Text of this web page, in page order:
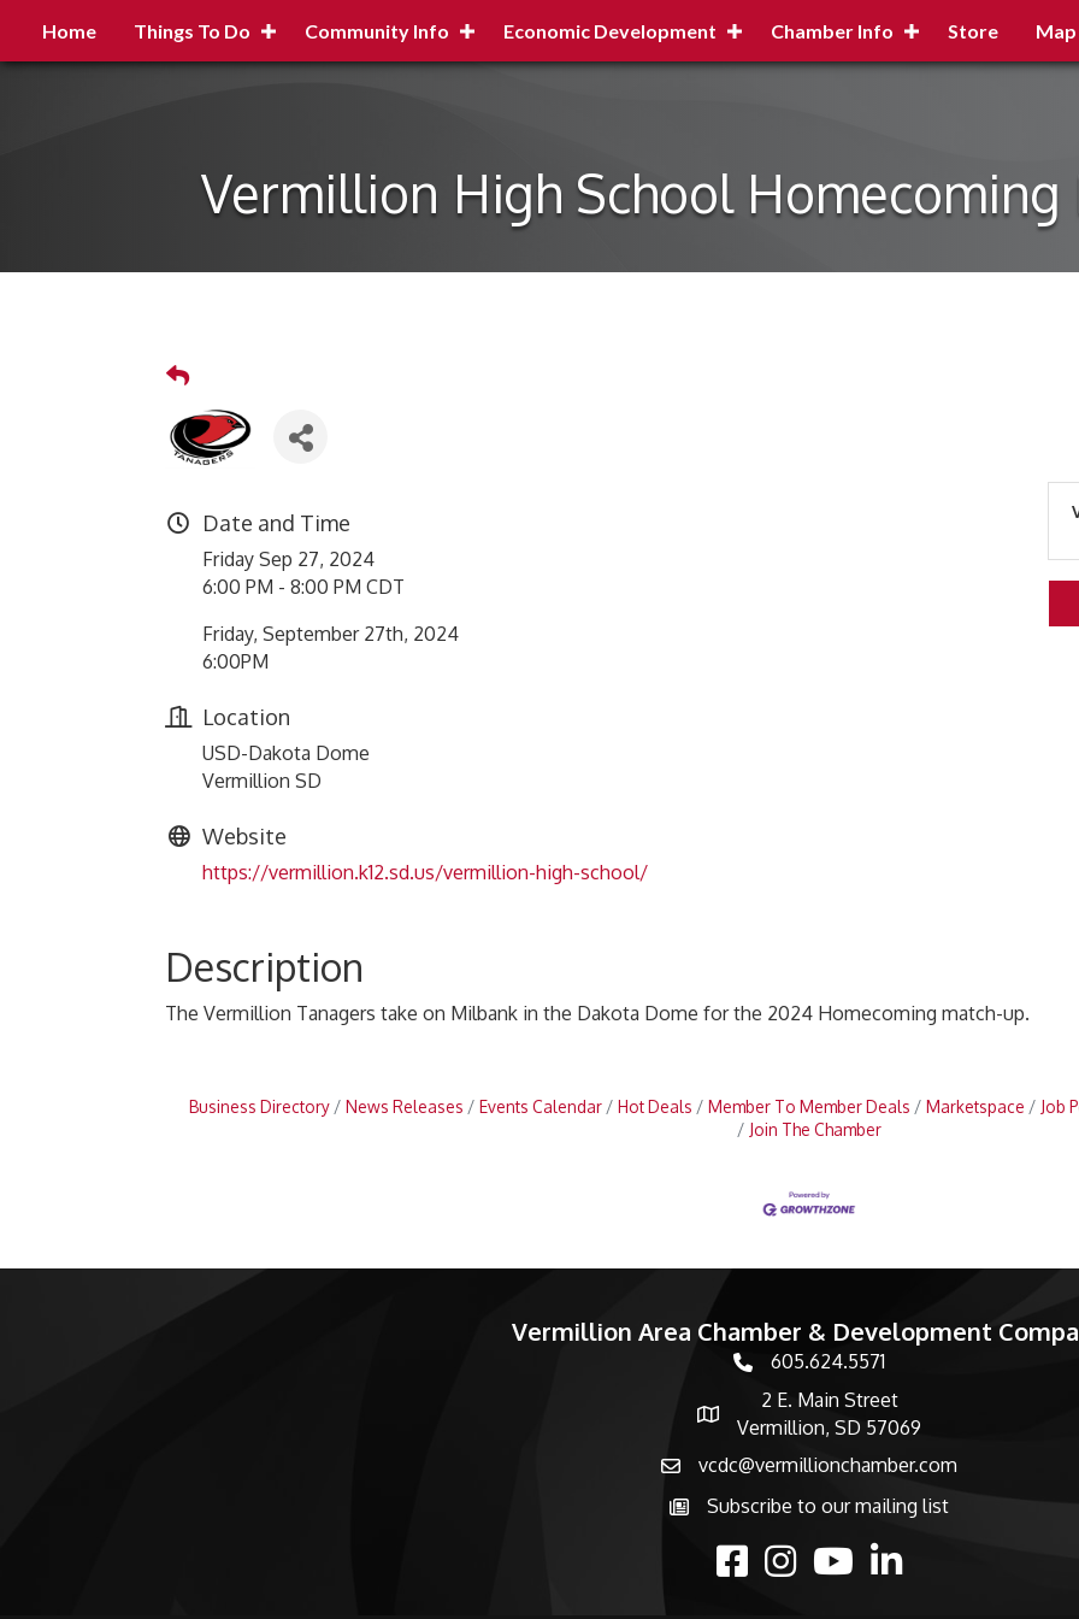
Home Things To Do Community Info Economic Development Chamber Info Store Map
Vermillion High School Homecoming
Date and Time
Friday Sep 27, 2024
6:00 PM - 8:00 PM CDT
Friday, September 27th, 2024
6:00PM
Location
USD-Dakota Dome
Vermillion SD
Website
https://vermillion.k12.sd.us/vermillion-high-school/
Description
The Vermillion Tanagers take on Milbank in the Dakota Dome for the 2024 Homecoming match-up.
Business Directory News Releases Events Calendar Hot Deals Member To Member Deals Marketspace Job
Join The Chamber
Vermillion Area Chamber & Development
phone number
605.624.5571
map and address
2 E. Main Street
Vermillion, SD 57069
emailvcdc@vermillionchamber.com
Subscribe to the newsletter
Subscribe to our mailing list
facebookInstagramyoutubelinked in